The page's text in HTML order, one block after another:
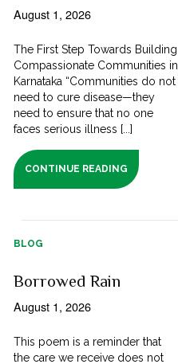
August 1, 2026
The First Step Towards Building
Compassionate Communities in
Karnataka “Communities do not
need to cure disease—they
need to ensure that no one
faces serious illness [...]
CONTINUE READING
BLOG
Borrowed Rain
August 1, 2026
This poem is a reminder that
the care we receive does not